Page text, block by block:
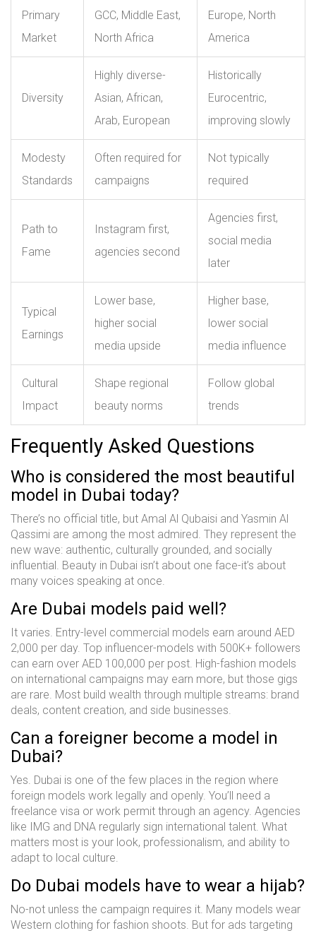
Primary
Market
GCC, Middle East,
North Africa
Europe, North
America
Diversity
Highly diverse-
Asian, African,
Arab, European
Historically
Eurocentric,
improving slowly
Modesty
Standards
Often required for
campaigns
Not typically
required
Path to
Fame
Instagram first,
agencies second
Agencies first,
social media
later
Typical
Earnings
Lower base,
higher social
media upside
Higher base,
lower social
media influence
Cultural
Impact
Shape regional
beauty norms
Follow global
trends
Frequently Asked Questions
Who is considered the most beautiful
model in Dubai today?
There’s no official title, but Amal Al Qubaisi and Yasmin Al
Qassimi are among the most admired. They represent the
new wave: authentic, culturally grounded, and socially
influential. Beauty in Dubai isn’t about one face-it’s about
many voices speaking at once.
Are Dubai models paid well?
It varies. Entry-level commercial models earn around AED
2,000 per day. Top influencer-models with 500K+ followers
can earn over AED 100,000 per post. High-fashion models
on international campaigns may earn more, but those gigs
are rare. Most build wealth through multiple streams: brand
deals, content creation, and side businesses.
Can a foreigner become a model in
Dubai?
Yes. Dubai is one of the few places in the region where
foreign models work legally and openly. You’ll need a
freelance visa or work permit through an agency. Agencies
like IMG and DNA regularly sign international talent. What
matters most is your look, professionalism, and ability to
adapt to local culture.
Do Dubai models have to wear a hijab?
No-not unless the campaign requires it. Many models wear
Western clothing for fashion shoots. But for ads targeting